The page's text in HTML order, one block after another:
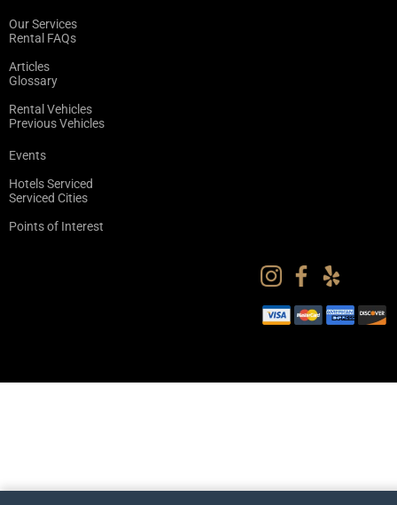
Our Services
Rental FAQs
Articles
Glossary
Rental Vehicles
Previous Vehicles
Events
Hotels Serviced
Serviced Cities
Points of Interest